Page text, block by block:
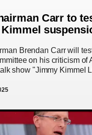
Carr to
Brendan Carr will
on his criticism of
show "Jimmy Kimmel